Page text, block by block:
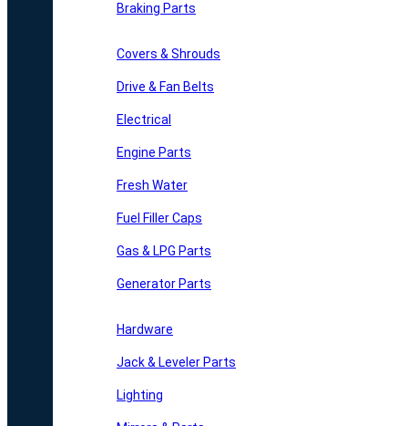
Braking Parts
Covers & Shrouds
Drive & Fan Belts
Electrical
Engine Parts
Fresh Water
Fuel Filler Caps
Gas & LPG Parts
Generator Parts
Hardware
Jack & Leveler Parts
Lighting